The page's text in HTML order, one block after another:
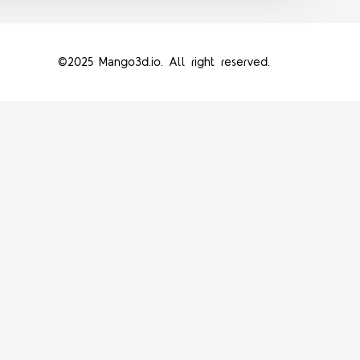
©2025 Mango3d.io. All right reserved.